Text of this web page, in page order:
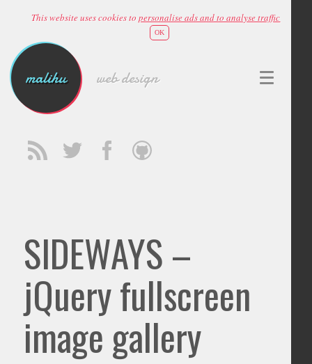
This website uses cookies topersonalise ads and to analyse traffic
OK
malihu web design
SIDEWAYS –
jQuery fullscreen
image gallery